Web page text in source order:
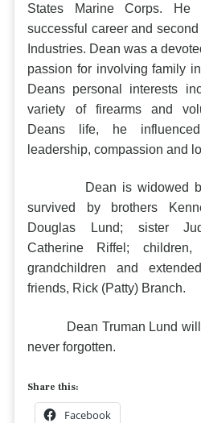
States Marine Corps.
successful career and
Industries. Dean was a
passion for involving family
Deans personal interests
variety of firearms and
Deans life, he
leadership, compassion and
Dean is widowed by
survived by brothers
Douglas Lund; sister
Catherine Riffel; children,
grandchildren and
friends, Rick (Patty) Branch.
Dean Truman Lund will
never forgotten.
Share this:
Facebook